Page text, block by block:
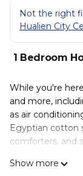
Not the right
Hualien City
1 Bedroom
While you're
and more,
as air
Egyptian cotton
comforters, and
Show more